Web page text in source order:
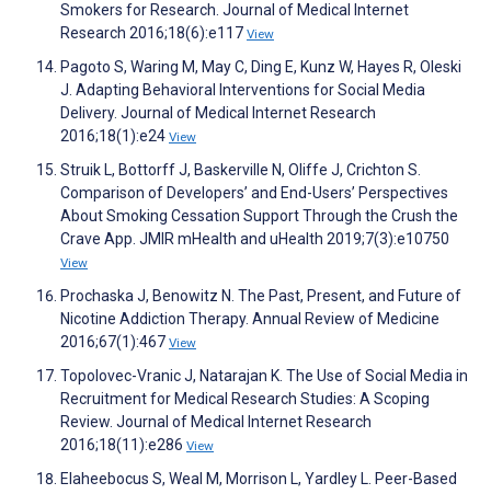
Smokers for Research. Journal of Medical Internet
Research 2016;18(6):e117 View
Pagoto S, Waring M, May C, Ding E, Kunz W, Hayes R, Oleski
J. Adapting Behavioral Interventions for Social Media
Delivery. Journal of Medical Internet Research
2016;18(1):e24 View
Struik L, Bottorff J, Baskerville N, Oliffe J, Crichton S.
Comparison of Developers’ and End-Users’ Perspectives
About Smoking Cessation Support Through the Crush the
Crave App. JMIR mHealth and uHealth 2019;7(3):e10750
View
Prochaska J, Benowitz N. The Past, Present, and Future of
Nicotine Addiction Therapy. Annual Review of Medicine
2016;67(1):467 View
Topolovec-Vranic J, Natarajan K. The Use of Social Media in
Recruitment for Medical Research Studies: A Scoping
Review. Journal of Medical Internet Research
2016;18(11):e286 View
Elaheebocus S, Weal M, Morrison L, Yardley L. Peer-Based